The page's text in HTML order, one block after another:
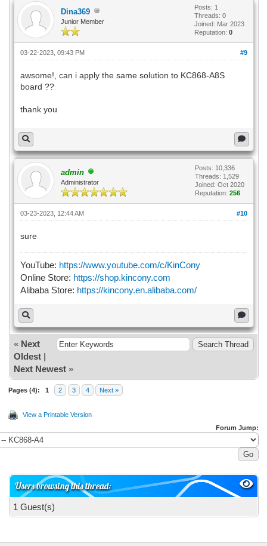
Dina369
Junior Member
Posts: 1
Threads: 0
Joined: Mar 2023
Reputation: 0
#9
03-22-2023, 09:43 PM
awsome!, can i apply the same solution to KC868-A8S
board ??
thank you
admin
Administrator
Posts: 10,336
Threads: 1,529
Joined: Oct 2020
Reputation: 256
#10
03-23-2023, 12:44 AM
sure
YouTube: https://www.youtube.com/c/KinCony
Online Store: https://shop.kincony.com
Alibaba Store: https://kincony.en.alibaba.com/
« Next
Oldest|
Next Newest»
Pages (4): 1 2 3 4 Next »
View a Printable Version
Forum Jump:
Users browsing this thread:
1 Guest(s)